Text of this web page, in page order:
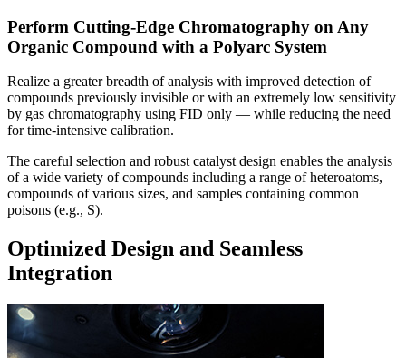
Perform Cutting-Edge Chromatography on Any
Organic Compound with a Polyarc System
Realize a greater breadth of analysis with improved detection of
compounds previously invisible or with an extremely low sensitivity
by gas chromatography using FID only — while reducing the need
for time-intensive calibration.
The careful selection and robust catalyst design enables the analysis
of a wide variety of compounds including a range of heteroatoms,
compounds of various sizes, and samples containing common
poisons (e.g., S).
Optimized Design and Seamless
Integration